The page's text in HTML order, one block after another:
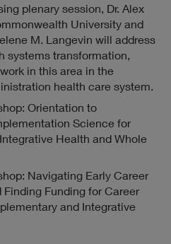
plenary session, Dr. Alex
University and
M. Langevin will address
systems transformation,
in this area in the
health care system.
Orientation to
Science for
Health and Whole
Navigating Early Career
Finding Funding for Career
and Integrative